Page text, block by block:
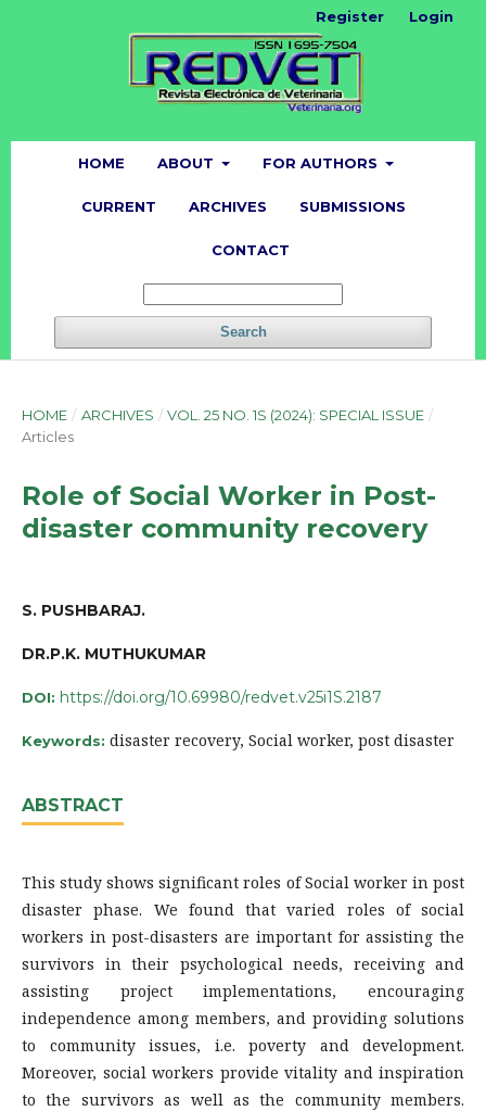
HOME ABOUT FOR AUTHORS
CURRENT ARCHIVES SUBMISSIONS
CONTACT
Search
Register Login
HOME / ARCHIVES / VOL. 25 NO. 1S (2024): SPECIAL ISSUE /
Articles
Role of Social Worker in Post-
disaster community recovery
S. PUSHBARAJ.
DR.P.K. MUTHUKUMAR
DOI: https://doi.org/10.69980/redvet.v25i1S.2187
Keywords: disaster recovery, Social worker, post disaster
ABSTRACT
This study shows significant roles of Social worker in post
disaster phase. We found that varied roles of social
workers in post-disasters are important for assisting the
survivors in their psychological needs, receiving and
assisting project implementations, encouraging
independence among members, and providing solutions
to community issues, i.e. poverty and development.
Moreover, social workers provide vitality and inspiration
to the survivors as well as the community members.